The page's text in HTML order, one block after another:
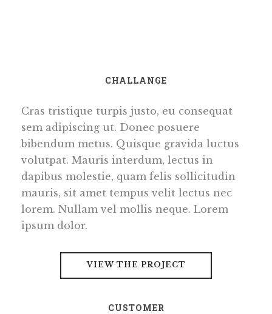
CHALLANGE
Cras tristique turpis justo, eu consequat
sem adipiscing ut. Donec posuere
bibendum metus. Quisque gravida luctus
volutpat. Mauris interdum, lectus in
dapibus molestie, quam felis sollicitudin
mauris, sit amet tempus velit lectus nec
lorem. Nullam vel mollis neque. Lorem
ipsum dolor.
VIEW THE PROJECT
CUSTOMER